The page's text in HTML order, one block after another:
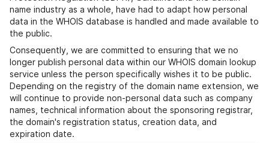
name industry as a whole, have had to adapt how personal
data in the WHOIS database is handled and made available to
the public.
Consequently, we are committed to ensuring that we no
longer publish personal data within our WHOIS domain lookup
service unless the person specifically wishes it to be public.
Depending on the registry of the domain name extension, we
will continue to provide non-personal data such as company
names, technical information about the sponsoring registrar,
the domain's registration status, creation data, and
expiration date.